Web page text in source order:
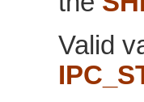
Valid